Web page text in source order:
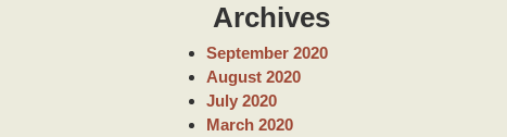
Archives
September 2020
August 2020
July 2020
March 2020